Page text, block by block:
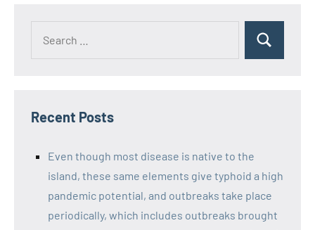
Recent Posts
Even though most disease is native to the
island, these same elements give typhoid a high
pandemic potential, and outbreaks take place
periodically, which includes outbreaks brought